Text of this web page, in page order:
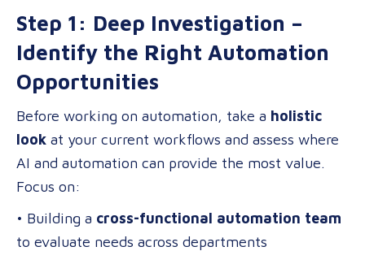
Step 1: Deep Investigation –
Identify the Right Automation
Opportunities
Before working on automation, take a holistic
look at your current workflows and assess where
AI and automation can provide the most value.
Focus on:
• Building a cross-functional automation team
to evaluate needs across departments